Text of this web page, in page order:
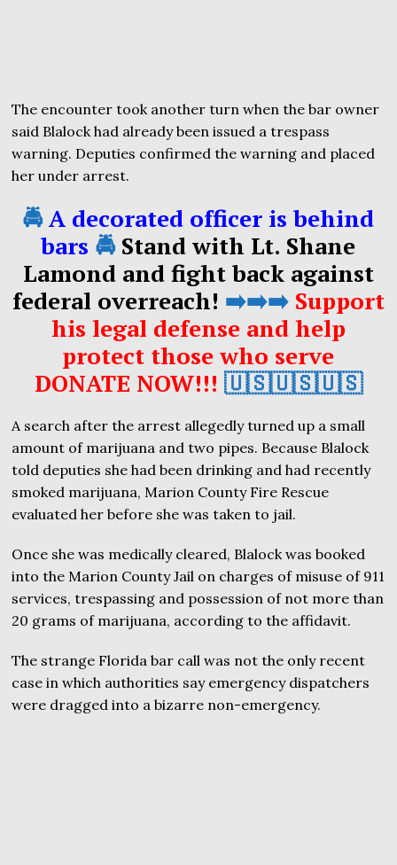
The encounter took another turn when the bar owner
said Blalock had already been issued a trespass
warning. Deputies confirmed the warning and placed
her under arrest.
🚔A decorated officer is behind
bars 🚔 Stand with Lt. Shane
Lamond and fight back against
federal overreach! ➡️➡️➡️ Support
his legal defense and help
protect those who serve
DONATE NOW!!! 🇺🇸🇺🇸🇺🇸
A search after the arrest allegedly turned up a small
amount of marijuana and two pipes. Because Blalock
told deputies she had been drinking and had recently
smoked marijuana, Marion County Fire Rescue
evaluated her before she was taken to jail.
Once she was medically cleared, Blalock was booked
into the Marion County Jail on charges of misuse of 911
services, trespassing and possession of not more than
20 grams of marijuana, according to the affidavit.
The strange Florida bar call was not the only recent
case in which authorities say emergency dispatchers
were dragged into a bizarre non-emergency.